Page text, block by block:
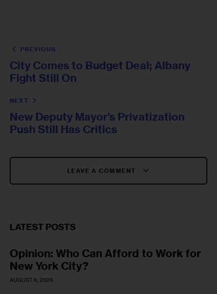
PREVIOUS
City Comes to Budget Deal; Albany
Fight Still On
NEXT
New Deputy Mayor's Privatization
Push Still Has Critics
LEAVE A COMMENT
LATEST POSTS
Opinion: Who Can Afford to Work for
New York City?
AUGUST 6, 2026